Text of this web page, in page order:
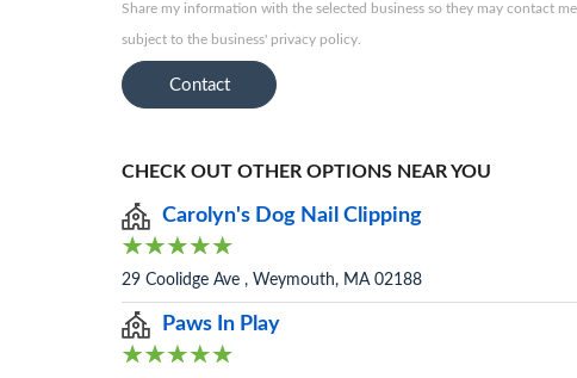
Share my information with the selected business so they may contact
subject to the business' privacy policy.
Contact
CHECK OUT OTHER OPTIONS NEAR YOU
Carolyn's Dog Nail Clipping
29 Coolidge Ave , Weymouth, MA 02188
Paws In Play